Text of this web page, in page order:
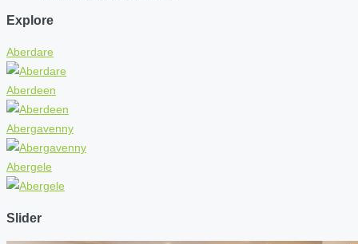
Explore
Aberdare
Aberdeen
Abergavenny
Abergele
Slider